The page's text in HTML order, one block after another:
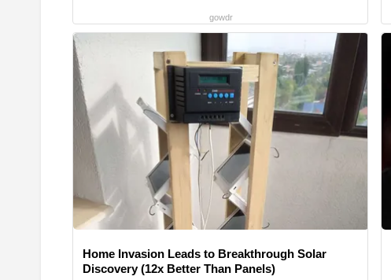
gowdr
Home Invasion Leads to Breakthrough Solar
Discovery (12x Better Than Panels)